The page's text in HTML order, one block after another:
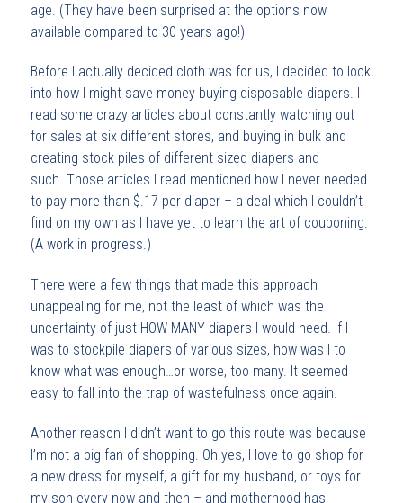
age. (They have been surprised at the options now
available compared to 30 years ago!)
Before I actually decided cloth was for us, I decided to look
into how I might save money buying disposable diapers. I
read some crazy articles about constantly watching out
for sales at six different stores, and buying in bulk and
creating stock piles of different sized diapers and
such. Those articles I read mentioned how I never needed
to pay more than $.17 per diaper – a deal which I couldn’t
find on my own as I have yet to learn the art of couponing.
(A work in progress.)
There were a few things that made this approach
unappealing for me, not the least of which was the
uncertainty of just HOW MANY diapers I would need. If I
was to stockpile diapers of various sizes, how was I to
know what was enough…or worse, too many. It seemed
easy to fall into the trap of wastefulness once again.
Another reason I didn’t want to go this route was because
I’m not a big fan of shopping. Oh yes, I love to go shop for
a new dress for myself, a gift for my husband, or toys for
my son every now and then – and motherhood has